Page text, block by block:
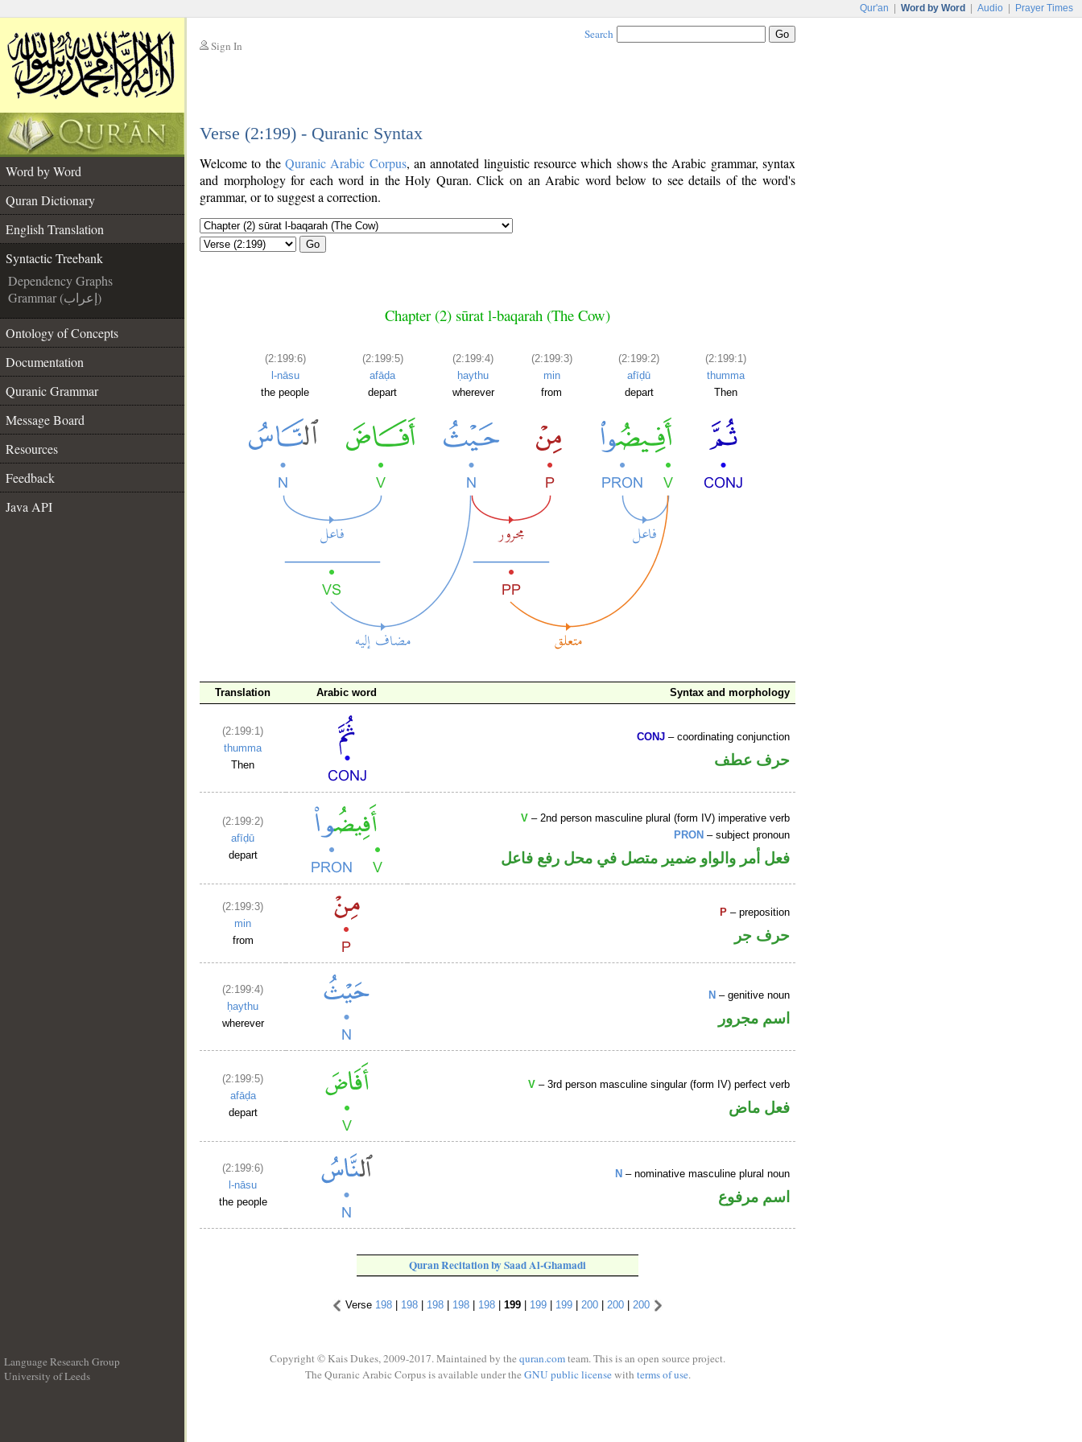
Qur'an Word by Word Audio Prayer Times
Sign In
Search
Verse (2:199) - Quranic Syntax
Word by Word
Quran Dictionary
English Translation
Syntactic Treebank
Dependency Graphs
Grammar (إعراب)
Ontology of Concepts
Documentation
Quranic Grammar
Message Board
Resources
Feedback
Java API
Welcome to the Quranic Arabic Corpus, an annotated linguistic resource which shows the Arabic grammar, syntax
and morphology for each word in the Holy Quran. Click on an Arabic word below to see details of the word's
grammar, or to suggest a correction.
Go
Chapter (2) sūrat l-baqarah (The Cow)
(2:199:6)
l-nāsu
the people
(2:199:5)
afāḍa
depart
(2:199:4)
ḥaythu
wherever
(2:199:3)
min
from
(2:199:2)
afīḍū
depart
(2:199:1)
thumma
Then
Translation Arabic word Syntax and morphology
(2:199:1)
thumma
Then
CONJ – coordinating conjunction
حرف عطف
(2:199:2)
afīḍū
depart
V – 2nd person masculine plural (form IV) imperative verb
PRON – subject pronoun
فعل أمر والواو ضمير متصل في محل رفع فاعل
(2:199:3)
min
from
P – preposition
حرف جر
(2:199:4)
ḥaythu
wherever
N – genitive noun
اسم مجرور
(2:199:5)
afāḍa
depart
V – 3rd person masculine singular (form IV) perfect verb
فعل ماض
(2:199:6)
l-nāsu
the people
N – nominative masculine plural noun
اسم مرفوع
Quran Recitation by Saad Al-Ghamadi
Verse 198 198 198 198 198 199 199 199 200 200 200
Language Research Group
University of Leeds
Copyright © Kais Dukes, 2009-2017. Maintained by the quran.comteam. This is an open source project.
The Quranic Arabic Corpus is available under the GNU public licensewith terms of use.